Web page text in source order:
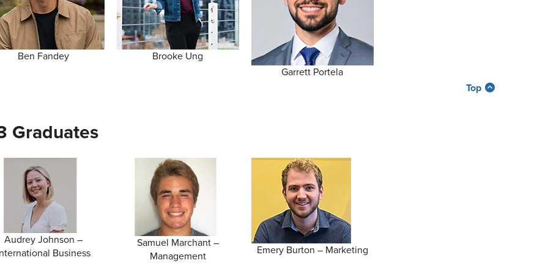
Ben Fandey
Brooke Ung
Garrett Portela
Top
Graduates
Audrey Johnson –
Business
Samuel Marchant –
Management
Emery Burton – Marketing